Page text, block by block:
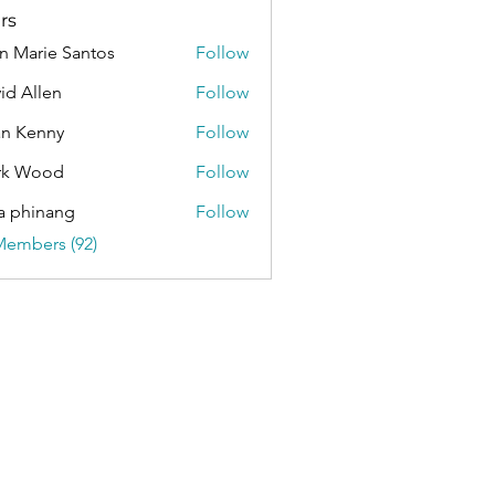
Marie Santos
Follow
Allen
Follow
Kenny
Follow
Wood
Follow
phinang
Follow
(92)